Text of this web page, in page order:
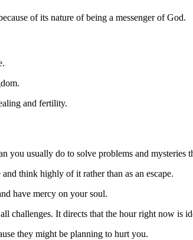
of its nature of being a messenger of God.
and fertility.
usually do to solve problems and mysteries
think highly of it rather than as an escape.
have mercy on your soul.
challenges. It directs that the hour right now is
they might be planning to hurt you.